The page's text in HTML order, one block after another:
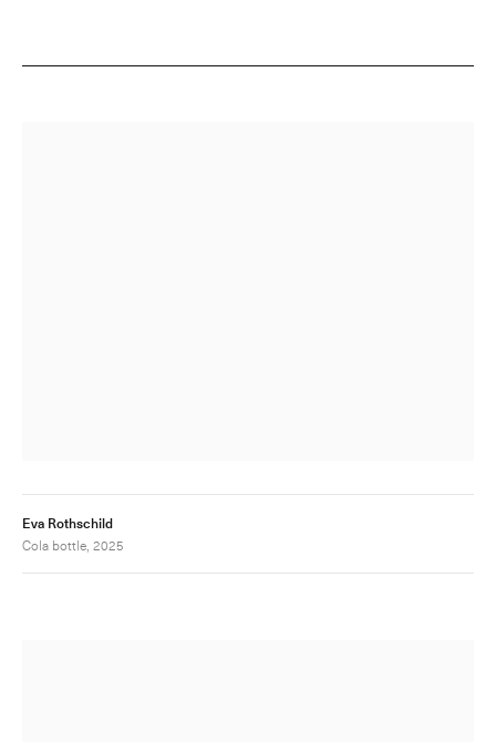
Eva Rothschild
Cola bottle, 2025